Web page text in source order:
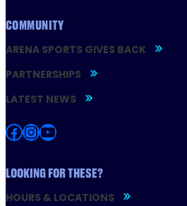
COMMUNITY
ARENA SPORTS GIVES BACK
PARTNERSHIPS
LATEST NEWS
Facebook InstagramYouTube
LOOKING FOR THESE?
HOURS & LOCATIONS